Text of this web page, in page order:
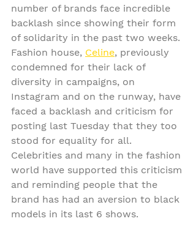
number of brands face incredible
backlash since showing their form
of solidarity in the past two weeks.
Fashion house, Celine, previously
condemned for their lack of
diversity in campaigns, on
Instagram and on the runway, have
faced a backlash and criticism for
posting last Tuesday that they too
stood for equality for all.
Celebrities and many in the fashion
world have supported this criticism
and reminding people that the
brand has had an aversion to black
models in its last 6 shows.